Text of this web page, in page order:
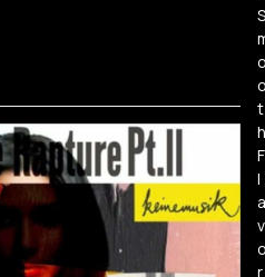
S
t
h
F
l
a
v
r